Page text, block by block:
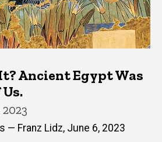
Ancient Egypt Was
— Franz Lidz, June 6, 2023